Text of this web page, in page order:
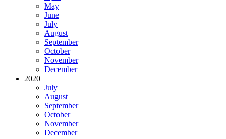
May
June
July
August
September
October
November
December
2020
July
August
September
October
November
December